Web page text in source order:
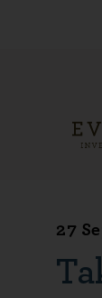
27